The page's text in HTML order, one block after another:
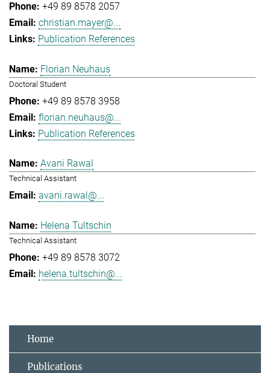
+49 89 8578 2057
christian.mayer@...
Publication References
Florian Neuhaus
Doctoral Student
+49 89 8578 3958
florian.neuhaus@...
Publication References
Avani Rawal
Technical Assistant
avani.rawal@...
Helena Tultschin
Technical Assistant
+49 89 8578 3072
helena.tultschin@...
Home
Publications